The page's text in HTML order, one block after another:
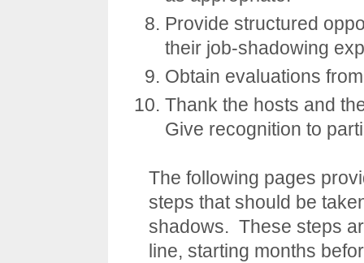
Provide structured
their job-shadowing
Obtain evaluations
Thank the hosts and
Give recognition to
The following pages
steps that should be
shadows. These steps
line, starting months